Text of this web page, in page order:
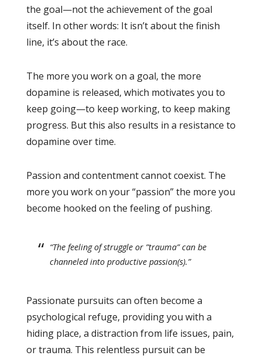
the goal—not the achievement of the goal
itself. In other words: It isn’t about the finish
line, it’s about the race.
The more you work on a goal, the more
dopamine is released, which motivates you to
keep going—to keep working, to keep making
progress. But this also results in a resistance to
dopamine over time.
Passion and contentment cannot coexist. The
more you work on your “passion” the more you
become hooked on the feeling of pushing.
“The feeling of struggle or ”trauma” can be
channeled into productive passion(s).”
Passionate pursuits can often become a
psychological refuge, providing you with a
hiding place, a distraction from life issues, pain,
or trauma. This relentless pursuit can be